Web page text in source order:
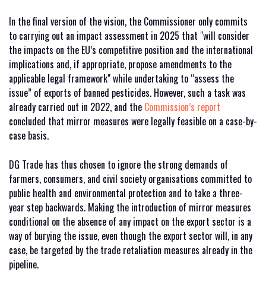
In the final version of the vision, the Commissioner only commits
to carrying out an impact assessment in 2025 that "will consider
the impacts on the EU’s competitive position and the international
implications and, if appropriate, propose amendments to the
applicable legal framework" while undertaking to “assess the
issue” of exports of banned pesticides. However, such a task was
already carried out in 2022, and the Commission’s report
concluded that mirror measures were legally feasible on a case-by-
case basis.
DG Trade has thus chosen to ignore the strong demands of
farmers, consumers, and civil society organisations committed to
public health and environmental protection and to take a three-
year step backwards. Making the introduction of mirror measures
conditional on the absence of any impact on the export sector is a
way of burying the issue, even though the export sector will, in any
case, be targeted by the trade retaliation measures already in the
pipeline.